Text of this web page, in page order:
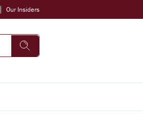
Our Insiders